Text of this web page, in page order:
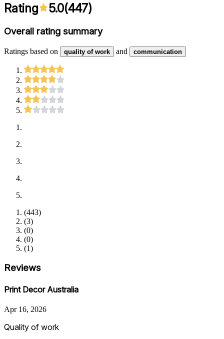
Rating 5.0(447)
Overall rating summary
Ratings based on quality of work and communication
(443)
(3)
(0)
(0)
(1)
Reviews
Print Decor Australia
Apr 16, 2026
Quality of work